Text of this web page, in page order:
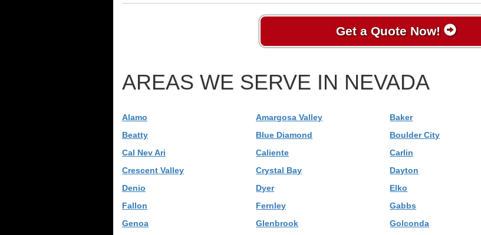
Get a Quote Now!
AREAS WE SERVE IN NEVADA
Alamo Amargosa Valley Baker
Beatty
Blue Diamond Boulder City
Cal Nev Ari
Caliente Carlin
Crescent Valley
Crystal Bay Dayton
Denio
Dyer Elko
Fallon
Fernley Gabbs
Genoa
Glenbrook Golconda